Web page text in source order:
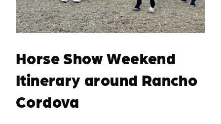
Horse Show Weekend
Itinerary around Rancho
Cordova